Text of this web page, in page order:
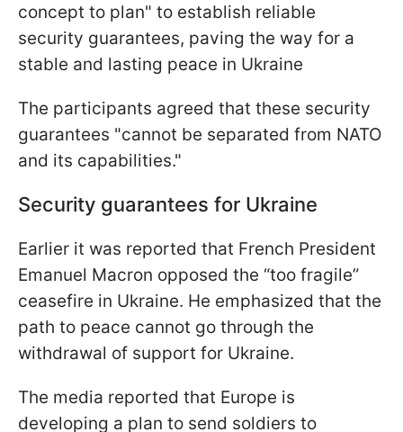
concept to plan" to establish reliable
security guarantees, paving the way for a
stable and lasting peace in Ukraine
The participants agreed that these security
guarantees "cannot be separated from NATO
and its capabilities."
Security guarantees for Ukraine
Earlier it was reported that French President
Emanuel Macron opposed the “too fragile”
ceasefire in Ukraine. He emphasized that the
path to peace cannot go through the
withdrawal of support for Ukraine.
The media reported that Europe is
developing a plan to send soldiers to